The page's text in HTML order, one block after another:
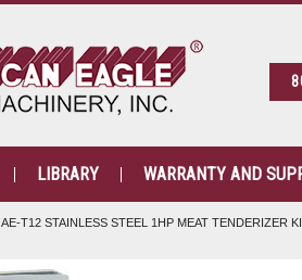
LIBRARY WARRANTY AND
AE-T12 STAINLESS STEEL 1HP MEAT TENDERIZER